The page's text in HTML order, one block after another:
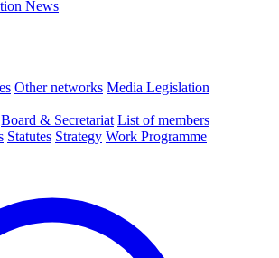
News
Other networks Media Legislation
Board & Secretariat List of members
Statutes Strategy Work Programme